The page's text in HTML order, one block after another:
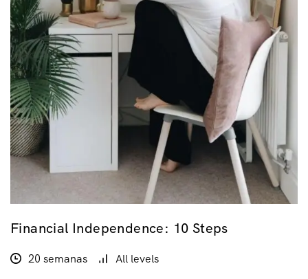
Financial Independence: 10 Steps
20 semanas All levels